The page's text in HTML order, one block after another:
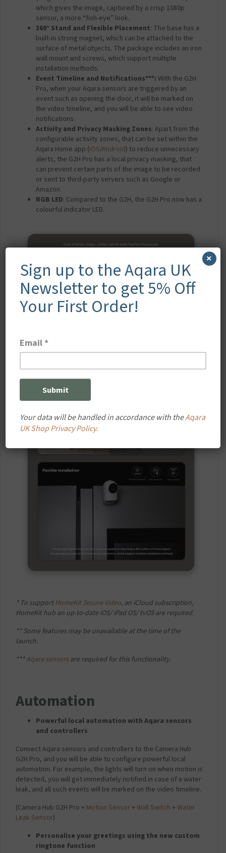
which gives the image, captured by a crisp 1080p
sensor, a more “fish-eye” look.
360° Stand and Flexible Placement: The base has a
built-in strong magnet, which can be attached to the
surface of metal objects. The package includes an iron
wall mount and screws, which support multiple
installation methods.
Event Timeline and Notifications***: With the G2H
Pro, when your Aqara sensors are triggered by an
event such as opening the door, it will be marked on
the video timeline, and you will be able to see video
notifications.
Activity and Privacy Masking Zones: Apart from the
configurable activity zones, that can be set within the
Aqara Home app (iOS/Android) to reduce unnecessary
alerts, the G2H Pro has a local privacy masking, that
can prevent certain parts of the image to be recorded
or sent to third-party servers such as Google or
Amazon.
RGB LED: Compared to the G2H, the G2H Pro now has a
colourful indicator LED.
* To supportHomeKit Secure Video, an iCloud subscription,
HomeKit hub an up-to-date iOS/ iPad OS/ tvOS are required.
** Some features may be unavailable at the time of the
launch.
***Aqara sensors are required for this functionality.
Automation
Powerful local automation with Aqara sensors
and controllers
Connect Aqara sensors and controllers to the Camera Hub
G2H Pro, and you will be able to configure powerful local
automation. For example, the lights will turn on when motion is
detected, you will get immediately notified in case of a water
leak, and all such events will be marked on the video timeline.
(Camera Hub G2H Pro + Motion Sensor+Wall Switch +Water
Leak Sensor)
Personalise your greetings using the new custom
ringtone function
Sign up to the Aqara UK
Newsletter to get 5% Off
Your First Order!
Your data will be handled in accordance with theAqara
UK Shop Privacy Policy.
×